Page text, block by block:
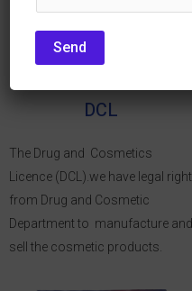
DCL
The Drug and Cosmetics
Licence (DCL).we have legal right
from Drug and Cosmetic
Department to manufacture and
sell the cosmetic products.
Send